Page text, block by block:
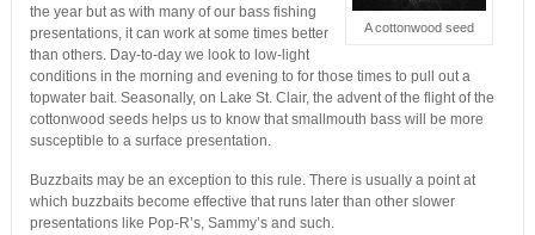
A cottonwood seed
the year but as with many of our bass fishing
presentations, it can work at some times better
than others. Day-to-day we look to low-light
conditions in the morning and evening to for those times to pull out a
topwater bait. Seasonally, on Lake St. Clair, the advent of the flight of the
cottonwood seeds helps us to know that smallmouth bass will be more
susceptible to a surface presentation.
Buzzbaits may be an exception to this rule. There is usually a point at
which buzzbaits become effective that runs later than other slower
presentations like Pop-R’s, Sammy’s and such.